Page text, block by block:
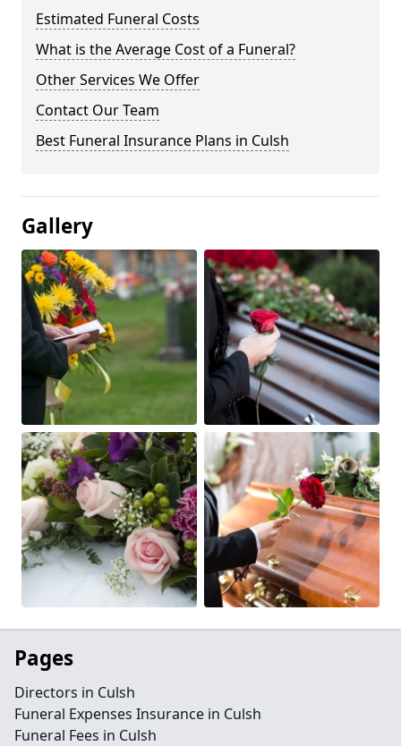
Estimated Funeral Costs
What is the Average Cost of a Funeral?
Other Services We Offer
Contact Our Team
Best Funeral Insurance Plans in Culsh
Gallery
Pages
Directors in Culsh
Funeral Expenses Insurance in Culsh
Funeral Fees in Culsh